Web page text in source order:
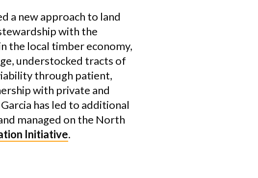
a new approach to land
with the
the local timber economy,
understocked tracts of
through patient,
with private and
has led to additional
managed on the North
Initiative.